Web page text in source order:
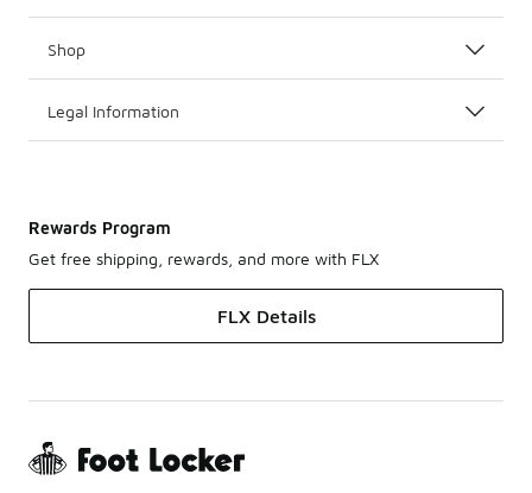
Shop
Legal Information
Rewards Program
Get free shipping, rewards, and more with FLX
FLX Details